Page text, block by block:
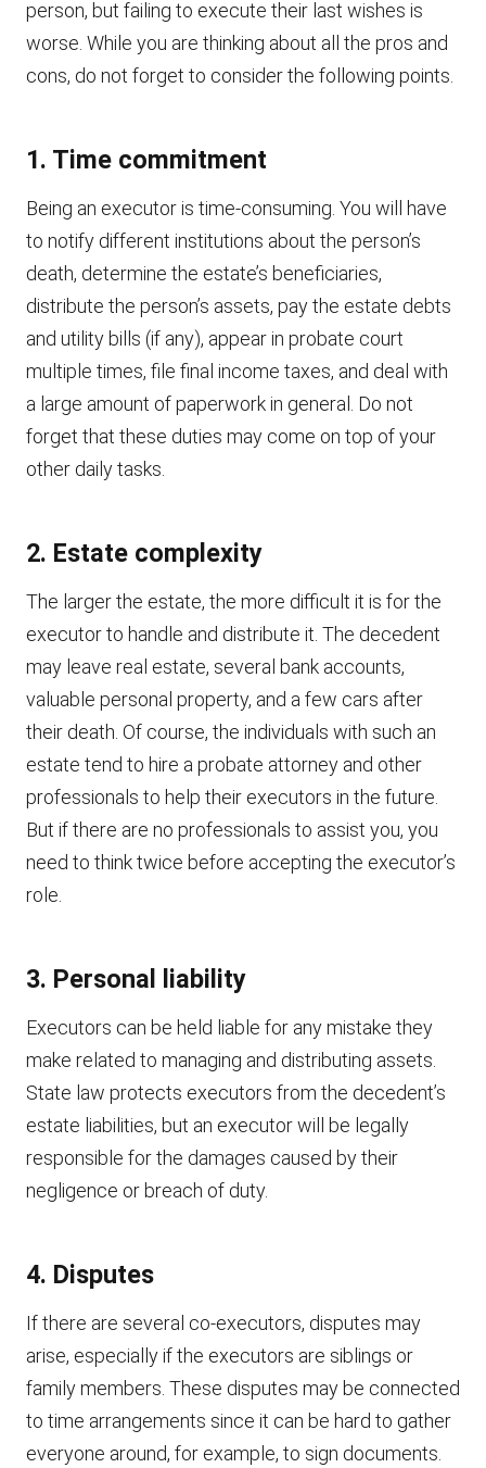
person, but failing to execute their last wishes is
worse. While you are thinking about all the pros and
cons, do not forget to consider the following points.
1. Time commitment
Being an executor is time-consuming. You will have
to notify different institutions about the person’s
death, determine the estate’s beneficiaries,
distribute the person’s assets, pay the estate debts
and utility bills (if any), appear in probate court
multiple times, file final income taxes, and deal with
a large amount of paperwork in general. Do not
forget that these duties may come on top of your
other daily tasks.
2. Estate complexity
The larger the estate, the more difficult it is for the
executor to handle and distribute it. The decedent
may leave real estate, several bank accounts,
valuable personal property, and a few cars after
their death. Of course, the individuals with such an
estate tend to hire a probate attorney and other
professionals to help their executors in the future.
But if there are no professionals to assist you, you
need to think twice before accepting the executor’s
role.
3. Personal liability
Executors can be held liable for any mistake they
make related to managing and distributing assets.
State law protects executors from the decedent’s
estate liabilities, but an executor will be legally
responsible for the damages caused by their
negligence or breach of duty.
4. Disputes
If there are several co-executors, disputes may
arise, especially if the executors are siblings or
family members. These disputes may be connected
to time arrangements since it can be hard to gather
everyone around, for example, to sign documents.